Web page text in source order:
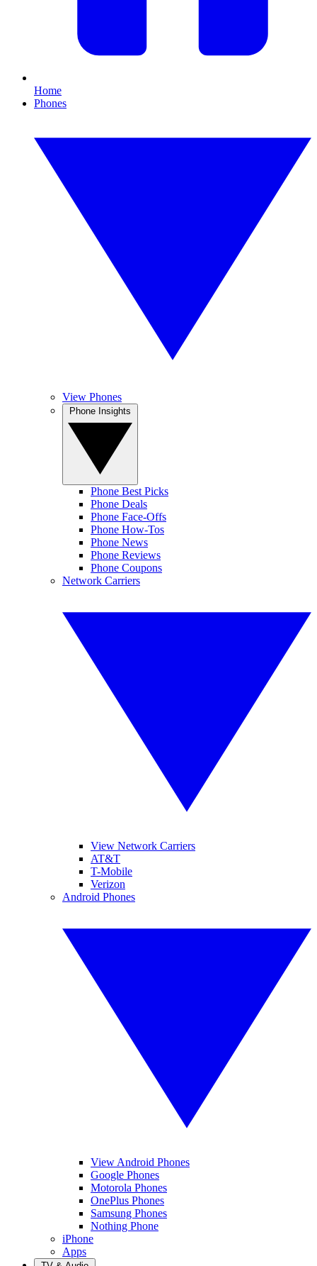
Home
Phones
View Phones
Phone Best Picks
Phone Deals
Phone Face-Offs
Phone How-Tos
Phone News
Phone Reviews
Phone Coupons
Network Carriers
View Network Carriers
AT&T
T-Mobile
Verizon
Android Phones
View Android Phones
Google Phones
Motorola Phones
OnePlus Phones
Samsung Phones
Nothing Phone
iPhone
Apps